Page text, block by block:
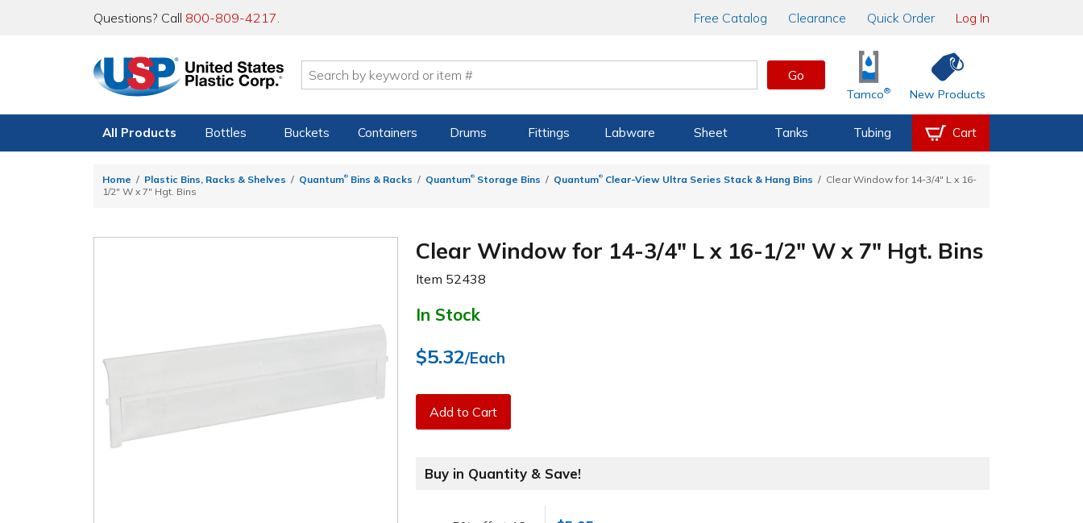
Questions? Call 800-809-4217. Free Catalog Clearance Quick Order Log In
Go
Tamco® New Products
All Products Bottles Buckets Containers Drums Fittings Labware Sheet Tanks Tubing Cart
Home Plastic Bins, Racks & Shelves Quantum® Bins & Racks Quantum® Storage Bins Quantum® Clear-View Ultra Series Stack & Hang Bins
Clear Window for 14-3/4" L x 16-
1/2" W x 7" Hgt. Bins
Clear Window for 14-3/4" L x 16-1/2" W x 7" Hgt. Bins
Item 52438
In Stock
$5.32/Each
Add to Cart
Buy in Quantity & Save!